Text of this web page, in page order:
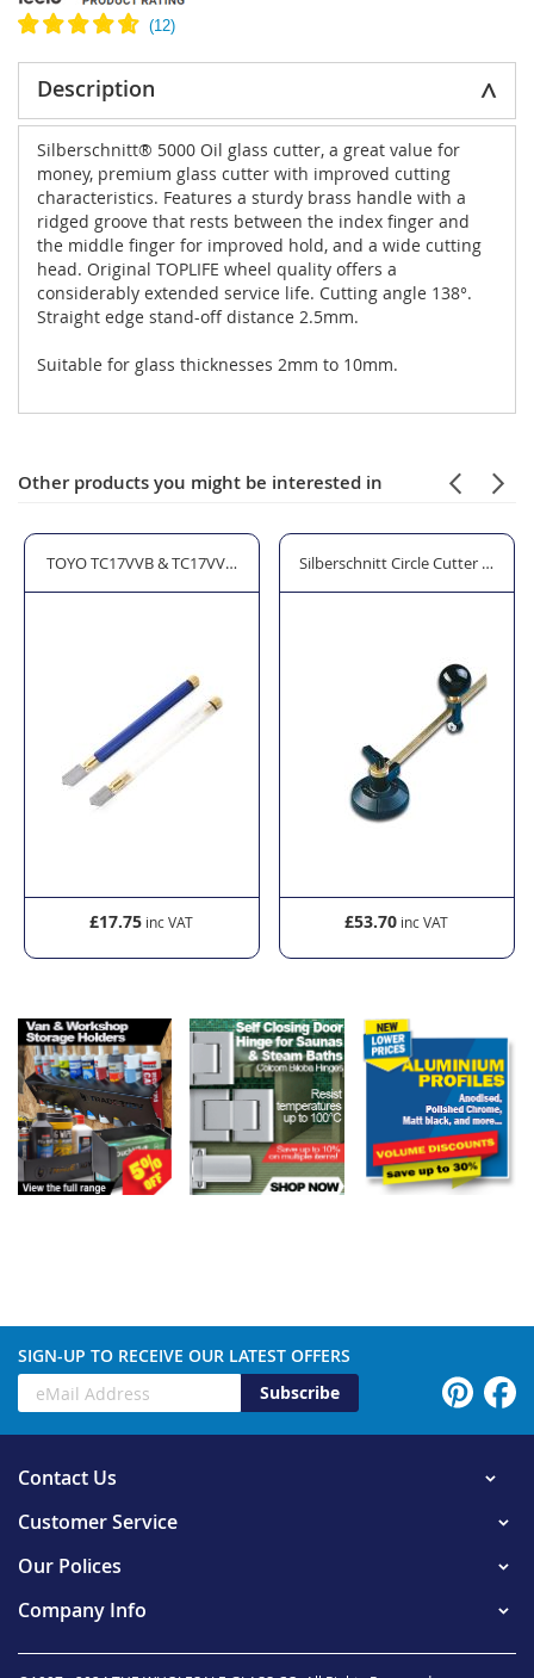
Description
Silberschnitt® 5000 Oil glass cutter, a great value for
money, premium glass cutter with improved cutting
characteristics. Features a sturdy brass handle with a
ridged groove that rests between the index finger and
the middle finger for improved hold, and a wide cutting
head. Original TOPLIFE wheel quality offers a
considerably extended service life. Cutting angle 138°.
Straight edge stand-off distance 2.5mm.
Suitable for glass thicknesses 2mm to 10mm.
Other products you might be interested in
TOYO TC17VVB & TC17VVP Oil Glass Cutter
£17.75
Silberschnitt Circle Cutter with 6
£53.70
SIGN-UP TO RECEIVE OUR LATEST OFFERS
Subscribe
Contact Us
Customer Service
Our Polices
Company Info